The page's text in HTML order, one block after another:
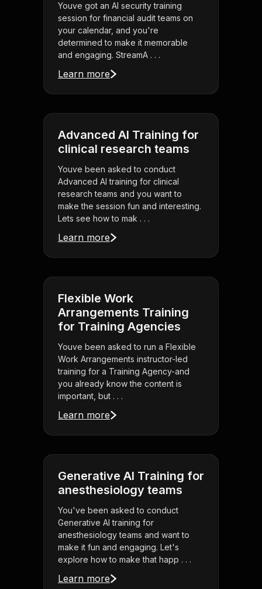
Youve got an AI security training
session for financial audit teams on
your calendar, and you're
determined to make it memorable
and engaging. StreamA . . .
Learn more
Advanced AI Training for
clinical research teams
Youve been asked to conduct
Advanced AI training for clinical
research teams and you want to
make the session fun and interesting.
Lets see how to mak . . .
Learn more
Flexible Work
Arrangements Training
for Training Agencies
Youve been asked to run a Flexible
Work Arrangements instructor-led
training for a Training Agency-and
you already know the content is
important, but . . .
Learn more
Generative AI Training for
anesthesiology teams
You've been asked to conduct
Generative AI training for
anesthesiology teams and want to
make it fun and engaging. Let's
explore how to make that happ . . .
Learn more